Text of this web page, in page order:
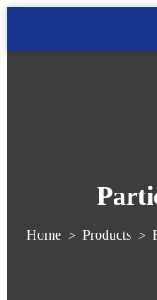
Home> Products>